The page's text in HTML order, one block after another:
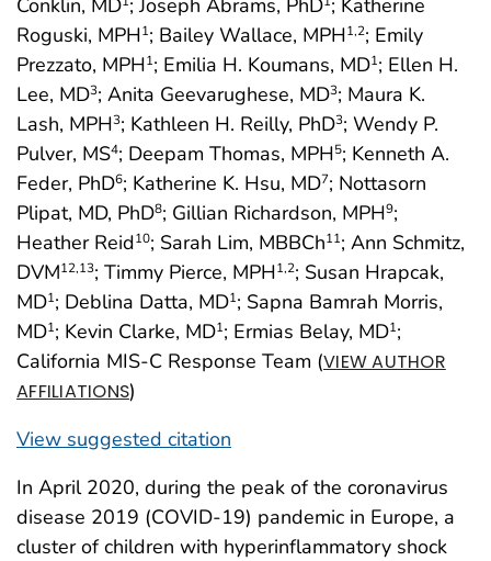
Roguski, MPH1; Bailey Wallace, MPH1,2; Emily
Prezzato, MPH1; Emilia H. Koumans, MD1; Ellen H.
Lee, MD3; Anita Geevarughese, MD3; Maura K.
Lash, MPH3; Kathleen H. Reilly, PhD3; Wendy P.
Pulver, MS4; Deepam Thomas, MPH5; Kenneth A.
Feder, PhD6; Katherine K. Hsu, MD7; Nottasorn
Plipat, MD, PhD8; Gillian Richardson, MPH9;
Heather Reid10; Sarah Lim, MBBCh11; Ann Schmitz,
DVM12,13; Timmy Pierce, MPH1,2; Susan Hrapcak,
MD1; Deblina Datta, MD1; Sapna Bamrah Morris,
MD1; Kevin Clarke, MD1; Ermias Belay, MD1;
California MIS-C Response Team (VIEW AUTHOR
AFFILIATIONS)
View suggested citation
In April 2020, during the peak of the coronavirus
disease 2019 (COVID-19) pandemic in Europe, a
cluster of children with hyperinflammatory shock